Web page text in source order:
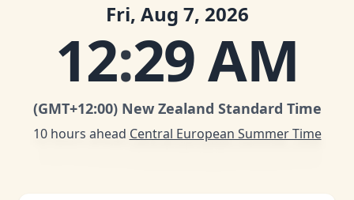
Fri, Aug 7, 2026
12:29 AM
(GMT+12:00) New Zealand Standard Time
10 hours ahead Central European Summer Time